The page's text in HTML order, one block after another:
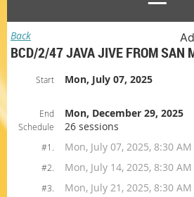
Back
BCD/2/47 JAVA JIVE FROM SAN
Start Mon, July 07, 2025
End Mon, December 29, 2025
Schedule 26 sessions
#1. Mon, July 07, 2025, 8:30 AM
#2. Mon, July 14, 2025, 8:30 AM
#3. Mon, July 21, 2025, 8:30 AM